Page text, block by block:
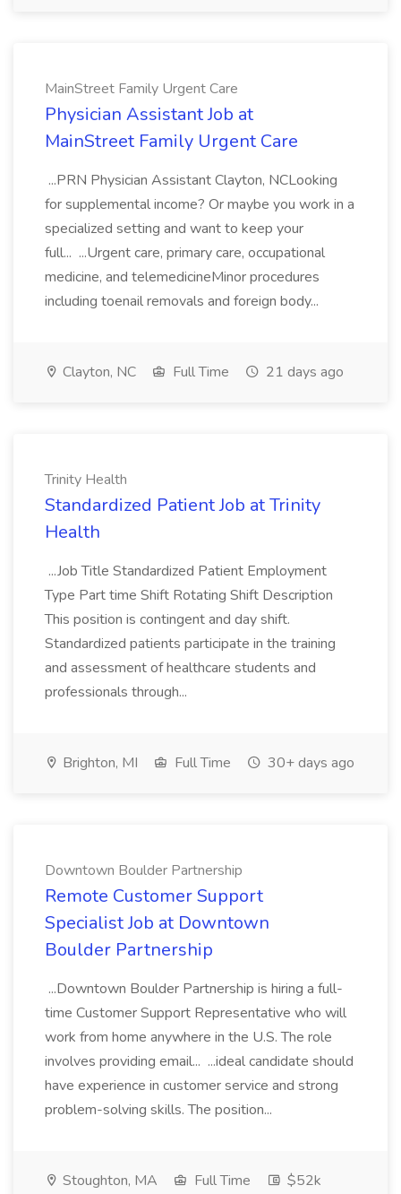
MainStreet Family Urgent Care
Physician Assistant Job at
MainStreet Family Urgent Care
...PRN Physician Assistant Clayton, NCLooking
for supplemental income? Or maybe you work in a
specialized setting and want to keep your
full... ...Urgent care, primary care, occupational
medicine, and telemedicineMinor procedures
including toenail removals and foreign body...
Clayton, NC Full Time 21 days ago
Trinity Health
Standardized Patient Job at Trinity
Health
...Job Title Standardized Patient Employment
Type Part time Shift Rotating Shift Description
This position is contingent and day shift.
Standardized patients participate in the training
and assessment of healthcare students and
professionals through...
Brighton, MI Full Time 30+ days ago
Downtown Boulder Partnership
Remote Customer Support
Specialist Job at Downtown
Boulder Partnership
...Downtown Boulder Partnership is hiring a full-
time Customer Support Representative who will
work from home anywhere in the U.S. The role
involves providing email... ...ideal candidate should
have experience in customer service and strong
problem-solving skills. The position...
Stoughton, MA Full Time
$52k